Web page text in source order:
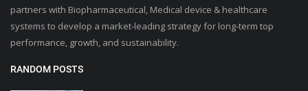
partners with Biopharmaceutical, Medical device & healthcare
systems to develop a market-leading strategy for long-term top
performance, growth, and sustainability.
RANDOM POSTS